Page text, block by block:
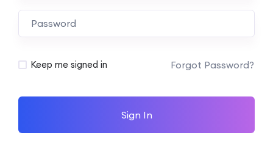
Alternative:
Keep me signed in Forgot Password?
Sign In